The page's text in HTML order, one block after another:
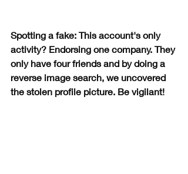
Spotting a fake: This account's only
activity? Endorsing one company. They
only have four friends and by doing a
reverse image search, we uncovered
the stolen profile picture. Be vigilant!